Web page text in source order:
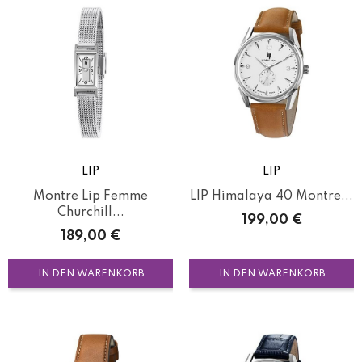
LIP
Montre Lip Femme
Churchill...
Preis
189,00 €
IN DEN WARENKORB
LIP
LIP Himalaya 40 Montre...
Preis
199,00 €
IN DEN WARENKORB